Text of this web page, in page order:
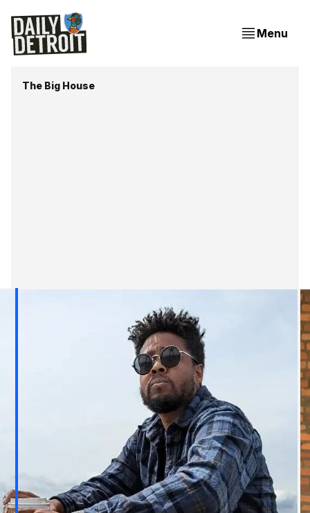
Menu
The Big House